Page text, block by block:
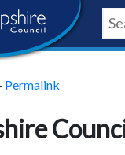
Permalink